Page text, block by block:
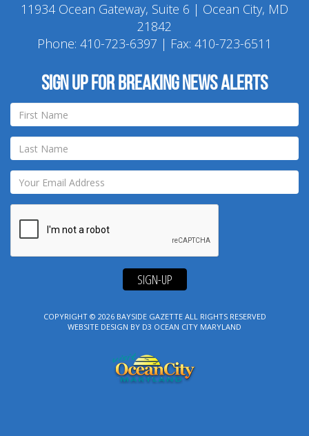
11934 Ocean Gateway, Suite 6 | Ocean City, MD
21842
Phone: 410-723-6397 | Fax: 410-723-6511
Sign up for breaking news alerts
SIGN-UP
COPYRIGHT © 2026 BAYSIDE GAZETTEALL RIGHTS RESERVED
WEBSITE DESIGN BY D3 OCEAN CITY MARYLAND